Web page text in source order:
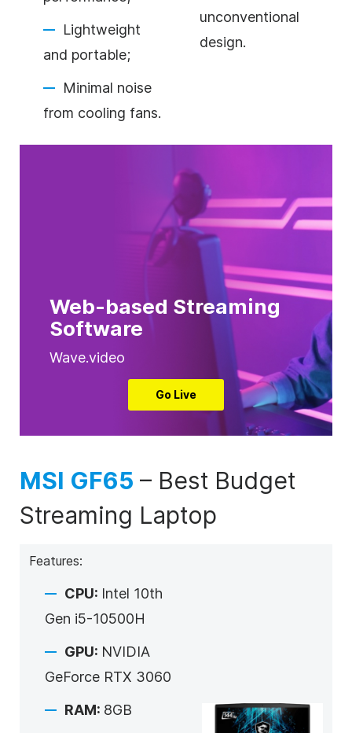
Lightweight
and portable;
Minimal noise
from cooling fans.
unconventional
design.
Web-based Streaming
Software
Wave.video
Go Live
MSI GF65 – Best Budget
Streaming Laptop
Features:
CPU: Intel 10th
Gen i5-10500H
GPU: NVIDIA
GeForce RTX 3060
RAM: 8GB